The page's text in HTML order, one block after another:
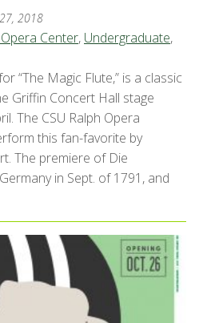
2018
Center, Undergraduate,
“The Magic Flute,” is a classic
Griffin Concert Hall stage
The CSU Ralph Opera
this fan-favorite by
The premiere of Die
in Sept. of 1791, and